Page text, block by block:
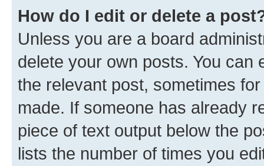
How do I edit or delete a
Unless you are a board
delete your own posts. You can
the relevant post, sometimes
made. If someone has already
piece of text output below the
lists the number of times you